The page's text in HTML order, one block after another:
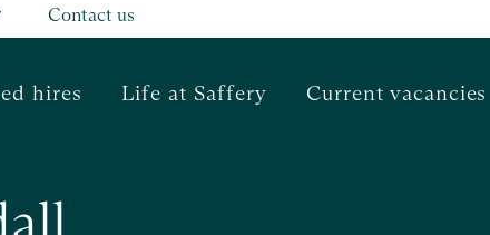
Contact us
hires Life at Saffery Current vacancies